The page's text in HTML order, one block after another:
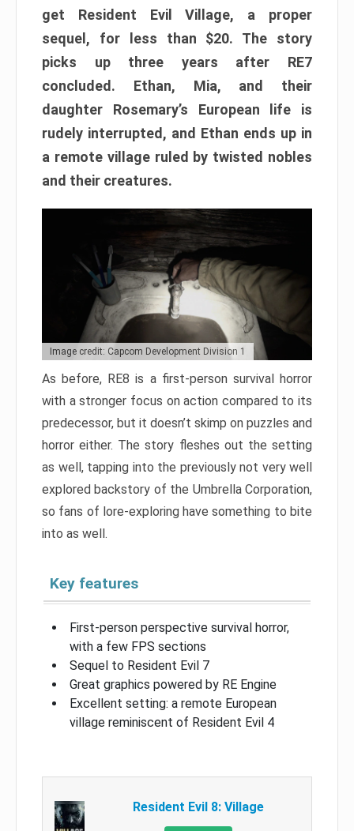
get Resident Evil Village, a proper
sequel, for less than $20. The story
picks up three years after RE7
concluded. Ethan, Mia, and their
daughter Rosemary’s European life is
rudely interrupted, and Ethan ends up in
a remote village ruled by twisted nobles
and their creatures.
Image credit: Capcom Development Division 1
As before, RE8 is a first-person survival horror
with a stronger focus on action compared to its
predecessor, but it doesn’t skimp on puzzles and
horror either. The story fleshes out the setting
as well, tapping into the previously not very well
explored backstory of the Umbrella Corporation,
so fans of lore-exploring have something to bite
into as well.
Key features
First-person perspective survival horror,
with a few FPS sections
Sequel to Resident Evil 7
Great graphics powered by RE Engine
Excellent setting: a remote European
village reminiscent of Resident Evil 4
Resident Evil 8: Village